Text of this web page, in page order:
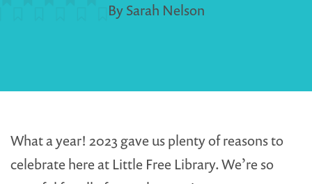
By Sarah Nelson
What a year! 2023 gave us plenty of reasons to
celebrate here at Little Free Library. We’re so